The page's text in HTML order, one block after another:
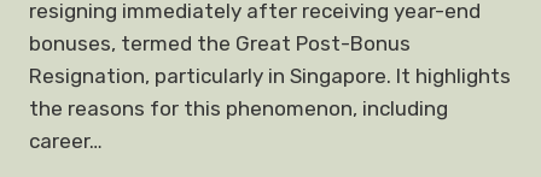
resigning immediately after receiving year-end
bonuses, termed the Great Post-Bonus
Resignation, particularly in Singapore. It highlights
the reasons for this phenomenon, including
career…